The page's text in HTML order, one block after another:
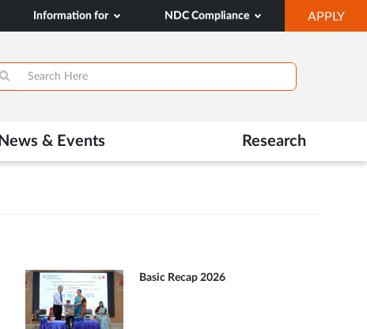
Information for NDC Compliance APPLY
IN
News & Events Research
Basic Recap 2026